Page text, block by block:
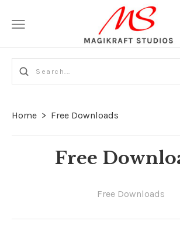
Home > Free Downloads
Free
Free Downloads